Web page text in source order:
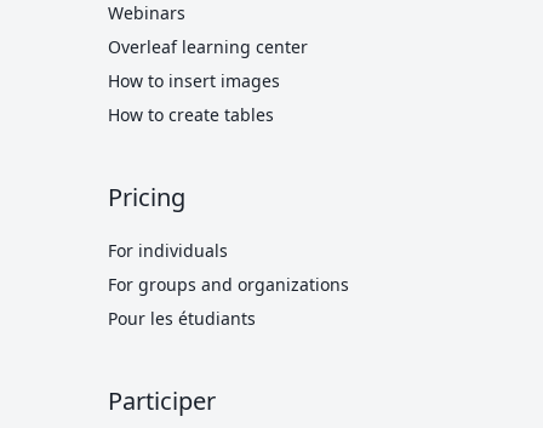
Webinars
Overleaf learning center
How to insert images
How to create tables
Pricing
For individuals
For groups and organizations
Pour les étudiants
Participer